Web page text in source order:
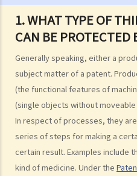
1. WHAT TYPE OF
CAN BE PROTECTED
Generally speaking, either a
subject matter of a patent.
(the functional features of
(single objects without
In respect of processes, they
series of steps for making a
certain result. Examples include
kind of medicine. Under the
necessary to have a copyright
4. How do I find out who owns
5. How do I obtain permission to
6. Are there any works that I can
permission in respect of
7. Further to question 6, are
domain?
8. Is my copyright valid in other
9. Is the copyright of a foreigner
10. Can a copyright owner
another person?